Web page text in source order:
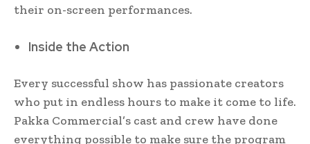
their on-screen performances.
Inside the Action
Every successful show has passionate creators
who put in endless hours to make it come to life.
Pakka Commercial’s cast and crew have done
everything possible to make sure the program